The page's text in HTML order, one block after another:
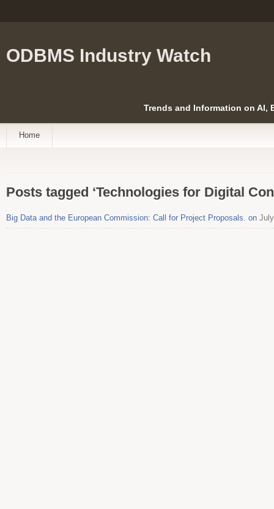
ODBMS Industry Watch
Trends and Information on AI,
Home
Posts tagged ‘Technologies for Digital
Big Data and the European Commission: Call for Project Proposals. on